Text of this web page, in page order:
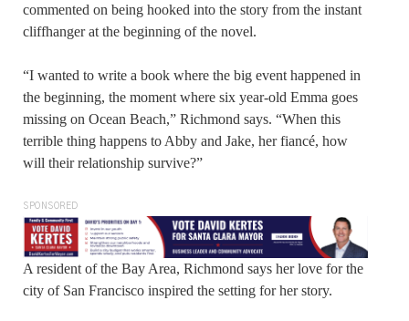
commented on being hooked into the story from the instant
cliffhanger at the beginning of the novel.
“I wanted to write a book where the big event happened in
the beginning, the moment where six year-old Emma goes
missing on Ocean Beach,” Richmond says. “When this
terrible thing happens to Abby and Jake, her fiancé, how
will their relationship survive?”
SPONSORED
A resident of the Bay Area, Richmond says her love for the
city of San Francisco inspired the setting for her story.